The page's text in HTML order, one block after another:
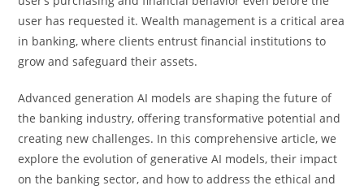
user has requested it. Wealth management is a critical area
in banking, where clients entrust financial institutions to
grow and safeguard their assets.
Advanced generation AI models are shaping the future of
the banking industry, offering transformative potential and
creating new challenges. In this comprehensive article, we
explore the evolution of generative AI models, their impact
on the banking sector, and how to address the ethical and